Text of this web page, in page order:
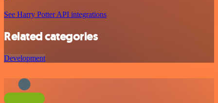
See Harry Potter API integrations
Related categories
Development